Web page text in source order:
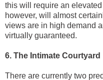
this will require an
however, will almost
views are in high demand
virtually guaranteed.
6. The Intimate Courtyard
There are currently two